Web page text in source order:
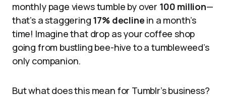
monthly page views tumble by over 100 million—
that’s a staggering 17% decline in a month’s
time! Imagine that drop as your coffee shop
going from bustling bee-hive to a tumbleweed’s
only companion.
But what does this mean for Tumblr’s business?